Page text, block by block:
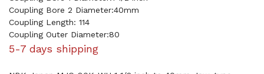
Coupling Bore 2 Diameter:40mm
Coupling Length: 114
Coupling Outer Diameter:80
5-7 days shipping